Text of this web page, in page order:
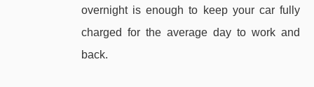
overnight is enough to keep your car fully
charged for the average day to work and
back.